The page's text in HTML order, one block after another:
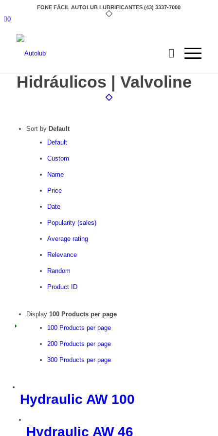
FONE FÁCIL AUTOLUB LUBRIFICANTES (43) 3337-7000
0
Hidráulicos | Valvoline
Sort by Default
Default
Custom
Name
Price
Date
Popularity (sales)
Average rating
Relevance
Random
Product ID
Display 100 Products per page
100 Products per page
200 Products per page
300 Products per page
Hydraulic AW 100
Hydraulic AW 46